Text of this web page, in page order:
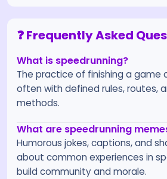
❓ Frequently Asked
What is speedrunning?
The practice of finishing a game
often with defined rules, routes,
methods.
What are speedrunning
Humorous jokes, captions, and
about common experiences in
build community and morale.